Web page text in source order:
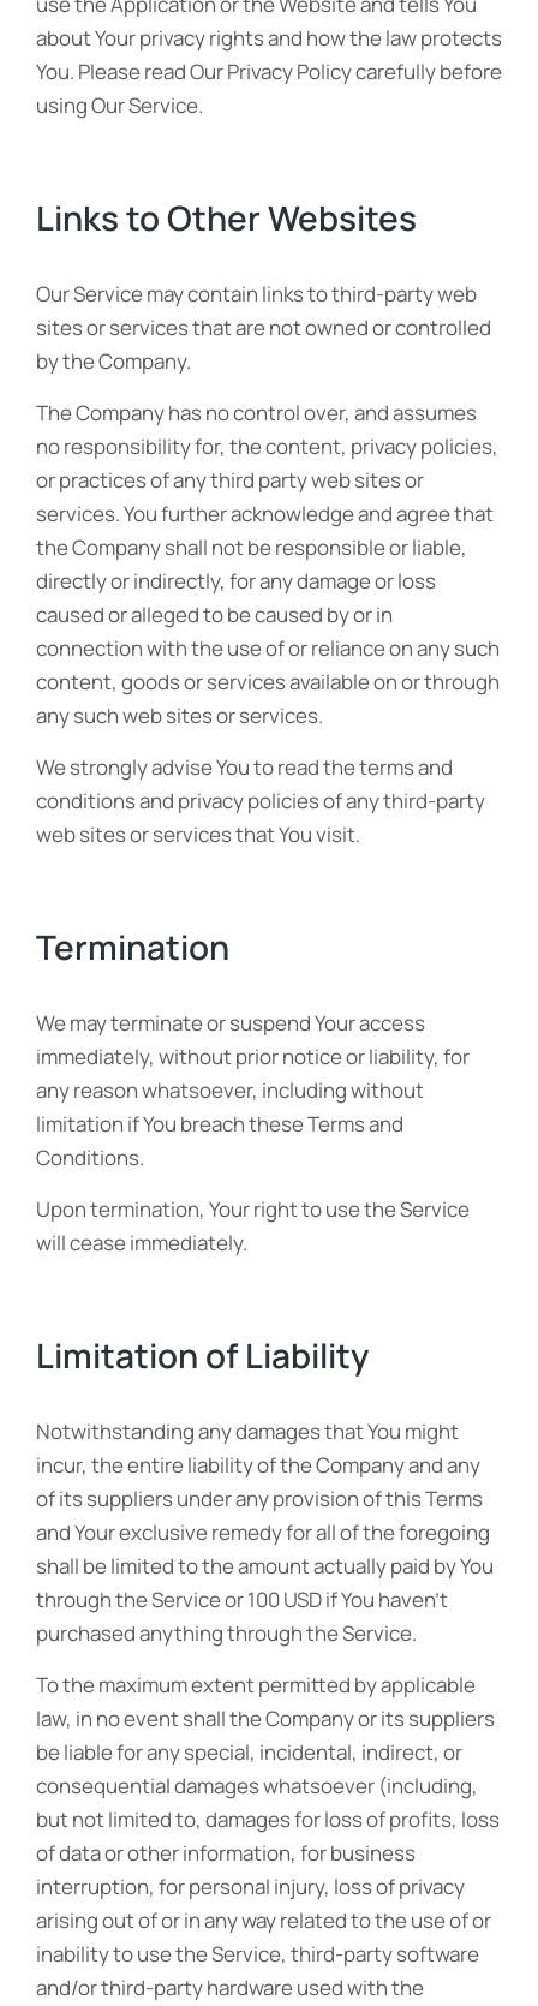
about Your privacy rights and how the law protects
You. Please read Our Privacy Policy carefully before
using Our Service.
Links to Other Websites
Our Service may contain links to third-party web
sites or services that are not owned or controlled
by the Company.
The Company has no control over, and assumes
no responsibility for, the content, privacy policies,
or practices of any third party web sites or
services. You further acknowledge and agree that
the Company shall not be responsible or liable,
directly or indirectly, for any damage or loss
caused or alleged to be caused by or in
connection with the use of or reliance on any such
content, goods or services available on or through
any such web sites or services.
We strongly advise You to read the terms and
conditions and privacy policies of any third-party
web sites or services that You visit.
Termination
We may terminate or suspend Your access
immediately, without prior notice or liability, for
any reason whatsoever, including without
limitation if You breach these Terms and
Conditions.
Upon termination, Your right to use the Service
will cease immediately.
Limitation of Liability
Notwithstanding any damages that You might
incur, the entire liability of the Company and any
of its suppliers under any provision of this Terms
and Your exclusive remedy for all of the foregoing
shall be limited to the amount actually paid by You
through the Service or 100 USD if You haven’t
purchased anything through the Service.
To the maximum extent permitted by applicable
law, in no event shall the Company or its suppliers
be liable for any special, incidental, indirect, or
consequential damages whatsoever (including,
but not limited to, damages for loss of profits, loss
of data or other information, for business
interruption, for personal injury, loss of privacy
arising out of or in any way related to the use of or
inability to use the Service, third-party software
and/or third-party hardware used with the